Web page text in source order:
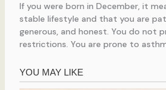
If you were born in December, it
stable lifestyle and that you are
generous, and honest. You do not
restrictions. You are prone to